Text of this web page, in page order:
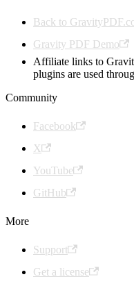
Back to
Gravity PDF Demo
Affiliate links to
plugins are used
Community
Facebook
X
YouTube
GitHub
More
Support
Get a license